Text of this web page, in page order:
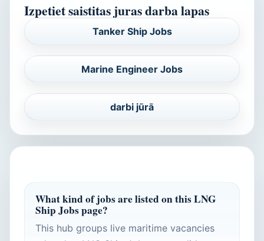
Izpetiet saistitas juras darba lapas
Tanker Ship Jobs
Marine Engineer Jobs
darbi jūrā
What kind of jobs are listed on this LNG
Ship Jobs page?
This hub groups live maritime vacancies